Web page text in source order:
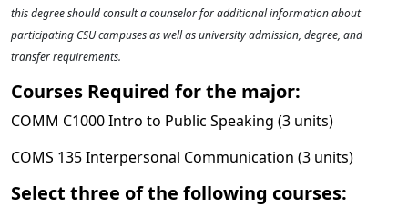
this degree should consult a counselor for additional information about
participating CSU campuses as well as university admission, degree, and
transfer requirements.
Courses Required for the major:
COMM C1000 Intro to Public Speaking (3 units)
COMS 135 Interpersonal Communication (3 units)
Select three of the following courses: